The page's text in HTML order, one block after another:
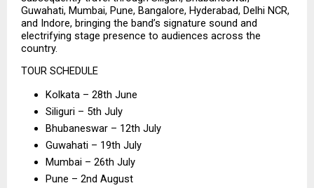
Guwahati, Mumbai, Pune, Bangalore, Hyderabad, Delhi NCR,
and Indore, bringing the band’s signature sound and
electrifying stage presence to audiences across the
country.
TOUR SCHEDULE
Kolkata – 28th June
Siliguri – 5th July
Bhubaneswar – 12th July
Guwahati – 19th July
Mumbai – 26th July
Pune – 2nd August